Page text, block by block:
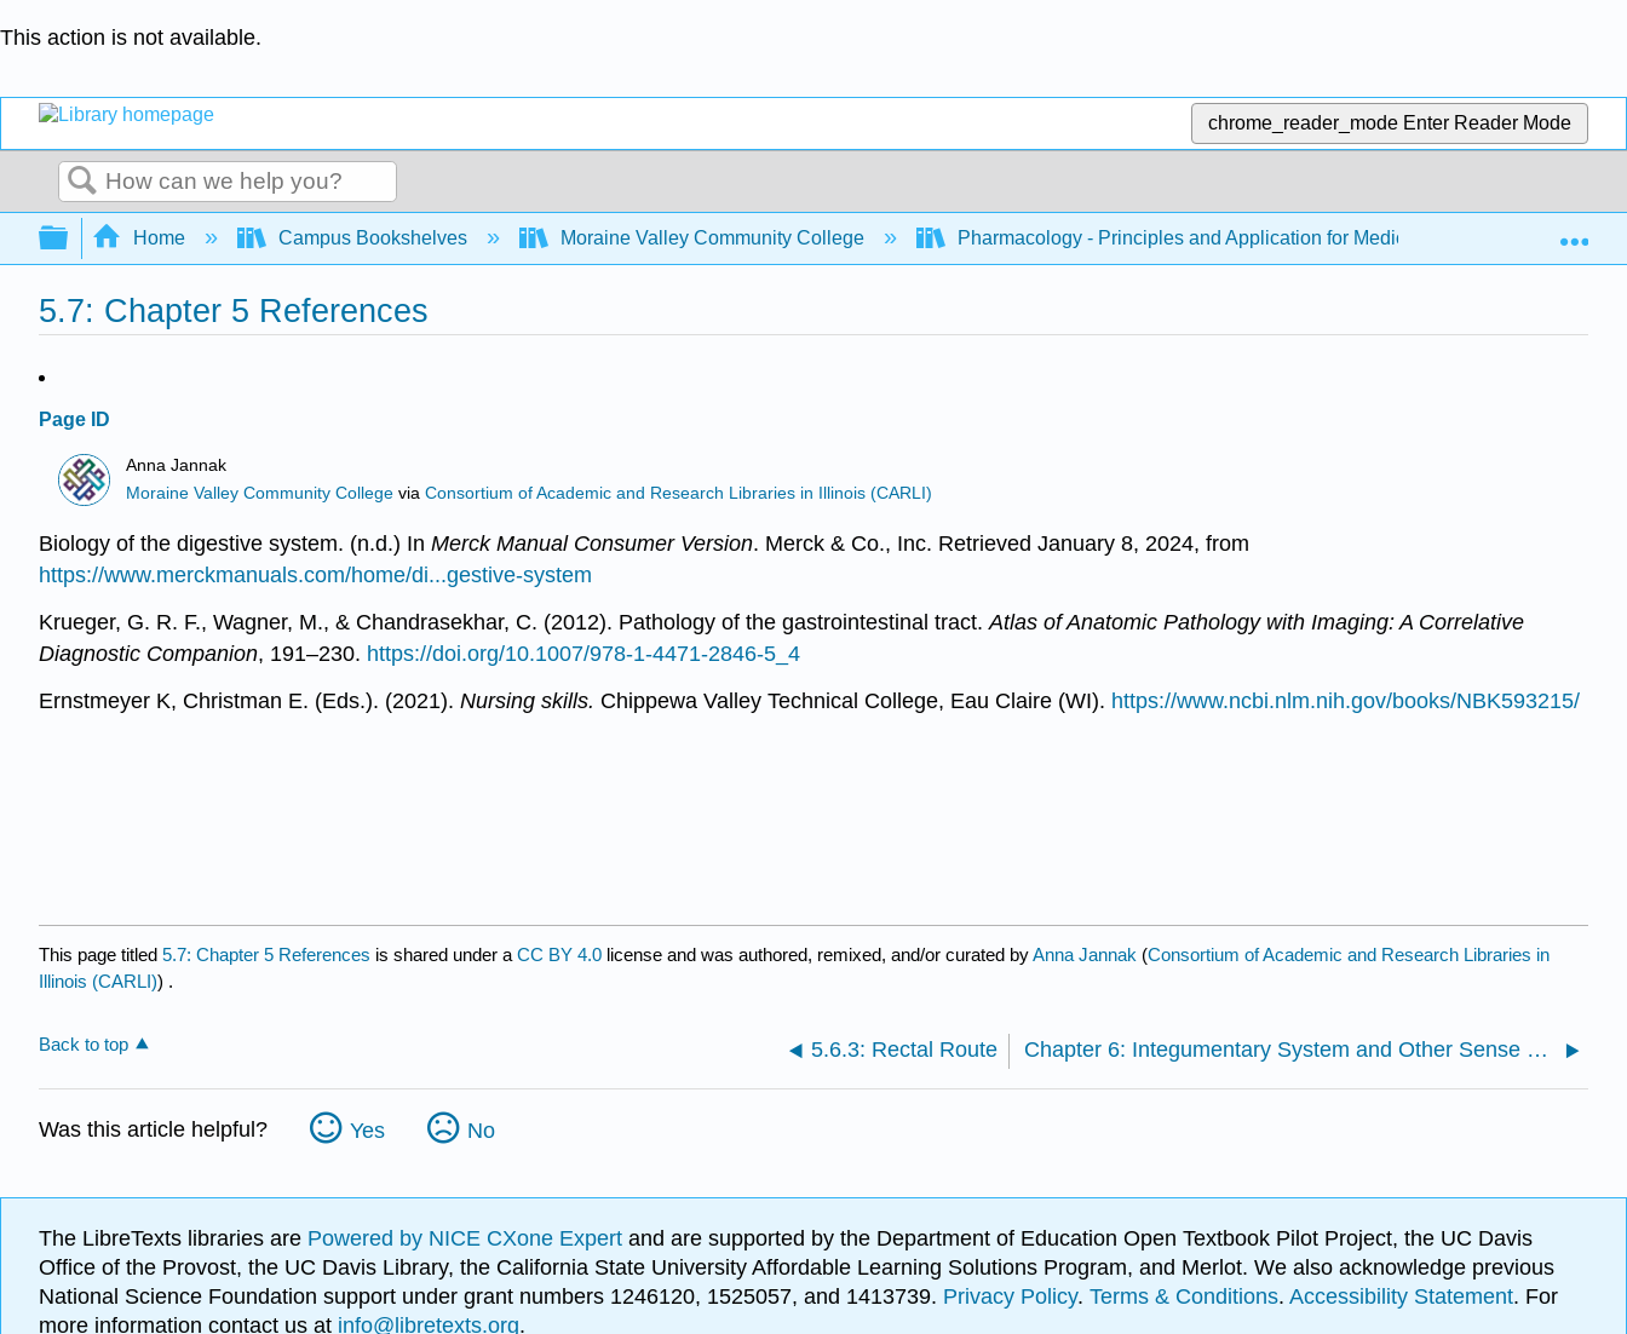
This action is not available.
chrome_reader_mode Enter Reader Mode
Search
Expand/collapse global hierarchy
Home Campus Bookshelves Moraine Valley Community College Pharmacology - Principles and Application for Medical Assistants
5.7: Chapter 5 References
Page ID
Anna Jannak
Moraine Valley Community College viaConsortium of Academic and Research Libraries in Illinois (CARLI)
Biology of the digestive system. (n.d.) In Merck Manual Consumer Version. Merck & Co., Inc. Retrieved January 8, 2024, from
https://www.merckmanuals.com/home/di...gestive-system
Krueger, G. R. F., Wagner, M., & Chandrasekhar, C. (2012). Pathology of the gastrointestinal tract. Atlas of Anatomic Pathology with Imaging: A Correlative
Diagnostic Companion, 191–230. https://doi.org/10.1007/978-1-4471-2846-5_4
Ernstmeyer K, Christman E. (Eds.). (2021). Nursing skills. Chippewa Valley Technical College, Eau Claire (WI). https://www.ncbi.nlm.nih.gov/books/NBK593215/
This page titled 5.7: Chapter 5 References is shared under a CC BY 4.0 license and was authored, remixed, and/or curated byAnna Jannak (Consortium of Academic and Research Libraries in
Illinois (CARLI)) .
Back to top 5.6.3: Rectal Route Chapter 6: Integumentary System and Other Sense Organs
Was this article helpful? Yes No
The LibreTexts libraries are Powered by NICE CXone Expert and are supported by the Department of Education Open Textbook Pilot Project, the UC Davis
Office of the Provost, the UC Davis Library, the California State University Affordable Learning Solutions Program, and Merlot. We also acknowledge previous
National Science Foundation support under grant numbers 1246120, 1525057, and 1413739. Privacy Policy. Terms & Conditions. Accessibility Statement. For
more information contact us at info@libretexts.org.